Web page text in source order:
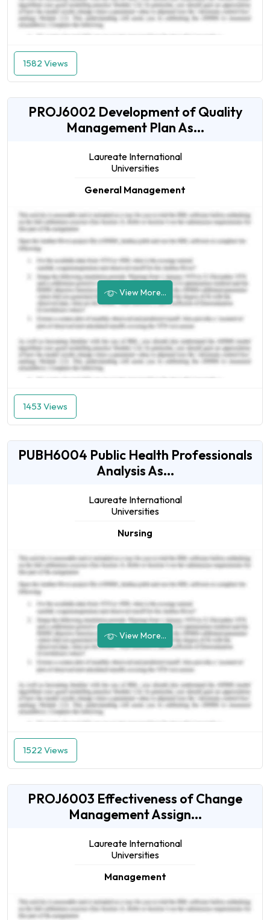
1582 Views
PROJ6002 Development of Quality
Management Plan As...
Laureate International
Universities
General Management
View More...
1453 Views
PUBH6004 Public Health Professionals
Analysis As...
Laureate International
Universities
Nursing
View More...
1522 Views
PROJ6003 Effectiveness of Change
Management Assign...
Laureate International
Universities
Management